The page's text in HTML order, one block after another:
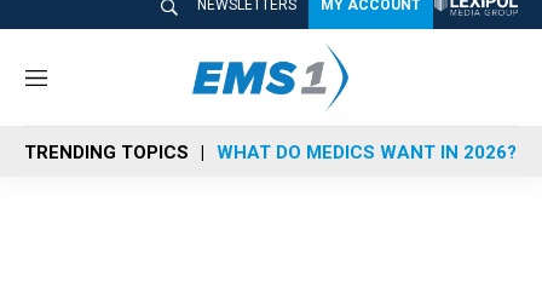
NEWSLETTERS MY ACCOUNT
M
n
u
TRENDING TOPICS WHAT DO MEDICS WANT IN 2026?